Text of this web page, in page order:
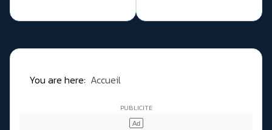
You are here: Accueil